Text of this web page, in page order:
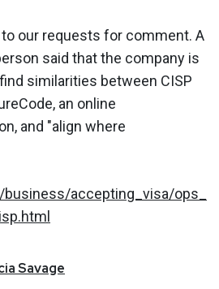
our requests for comment. A
said that the company is
similarities between CISP
an online
and "align where
accepting_visa/ops_
Savage